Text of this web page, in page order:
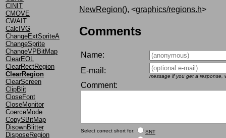
CINIT
CMOVE
CWAIT
CalcIVG
ChangeExtSpriteA
ChangeSprite
ChangeVPBitMap
ClearEOL
ClearRectRegion
ClearRegion
ClearScreen
ClipBlit
CloseFont
CloseMonitor
CoerceMode
CopySBitMap
DisownBlitter
DisposeRegion
NewRegion(), <graphics/regions.h>
Comments
Name:
E-mail:
message if you get a response,
Comment:
Select correct short for:
SNT